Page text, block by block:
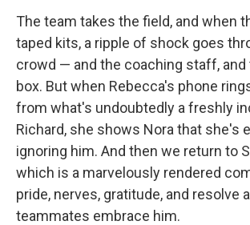
The team takes the field, and when
taped kits, a ripple of shock goes
crowd — and the coaching staff, and
box. But when Rebecca's phone
from what's undoubtedly a freshly
Richard, she shows Nora that she's
ignoring him. And then we return to
which is a marvelously rendered
pride, nerves, gratitude, and resolve
teammates embrace him.